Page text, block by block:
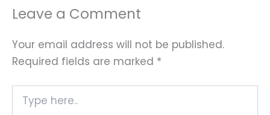
Leave a Comment
Your email address will not be published.
Required fields are marked *
here..